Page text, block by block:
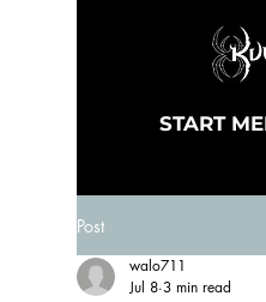
START
Post
walo711
Jul 8 3 min read